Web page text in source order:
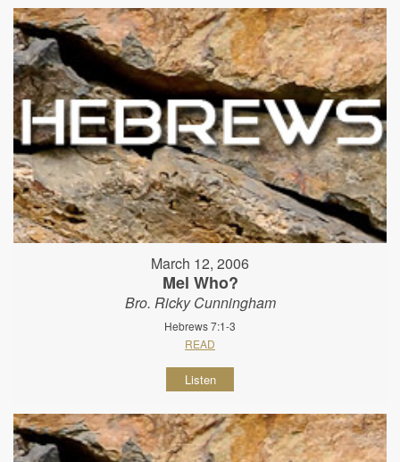
March 12, 2006
Mel Who?
Bro. Ricky Cunningham
Hebrews 7:1-3
READ
Listen